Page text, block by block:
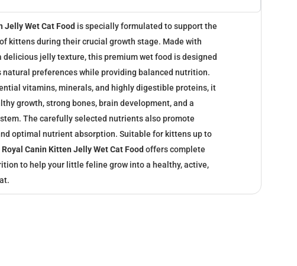
Jelly Wet Cat Food is specially formulated to support the
kittens during their crucial growth stage. Made with
delicious jelly texture, this premium wet food is designed
natural preferences while providing balanced nutrition.
vitamins, minerals, and highly digestible proteins, it
growth, strong bones, brain development, and a
The carefully selected nutrients also promote
optimal nutrient absorption. Suitable for kittens up to
Royal Canin Kitten Jelly Wet Cat Food offers complete
to help your little feline grow into a healthy, active,